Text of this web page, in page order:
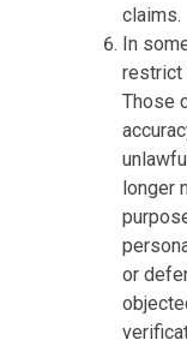
claims.
In
restrict
Those
longer
or